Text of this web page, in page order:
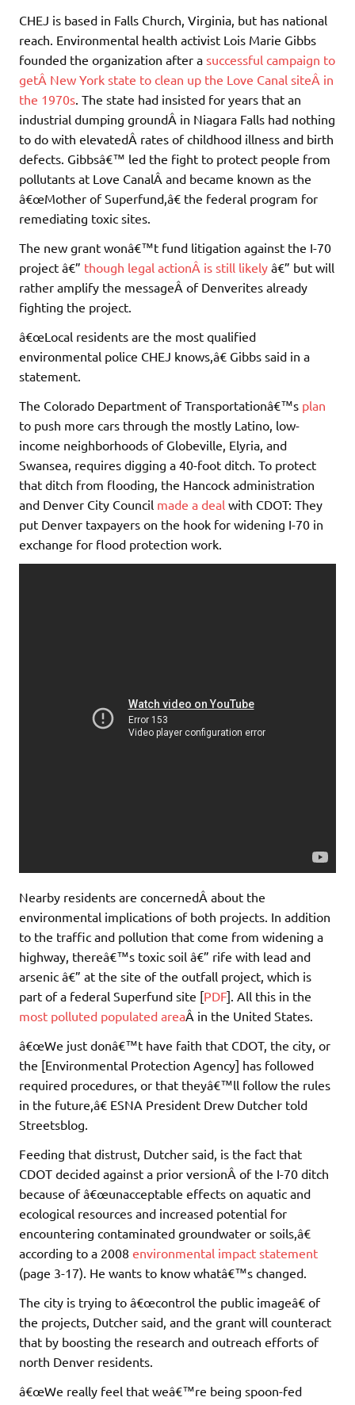
CHEJ is based in Falls Church, Virginia, but has national
reach. Environmental health activist Lois Marie Gibbs
founded the organization after a successful campaign to
getÂ New York state to clean up the Love Canal siteÂ in
the 1970s . The state had insisted for years that an
industrial dumping groundÂ in Niagara Falls had nothing
to do with elevatedÂ rates of childhood illness and birth
defects. Gibbsâ€™ led the fight to protect people from
pollutants at Love CanalÂ and became known as the
â€œMother of Superfund,â€ the federal program for
remediating toxic sites.
The new grant wonâ€™t fund litigation against the I-70
project â€” though legal actionÂ is still likely â€” but will
rather amplify the messageÂ of Denverites already
fighting the project.
â€œLocal residents are the most qualified
environmental police CHEJ knows,â€ Gibbs said in a
statement.
The Colorado Department of Transportationâ€™s plan
to push more cars through the mostly Latino, low-
income neighborhoods of Globeville, Elyria, and
Swansea, requires digging a 40-foot ditch. To protect
that ditch from flooding, the Hancock administration
and Denver City Council made a deal with CDOT: They
put Denver taxpayers on the hook for widening I-70 in
exchange for flood protection work.
Nearby residents are concernedÂ about the
environmental implications of both projects. In addition
to the traffic and pollution that come from widening a
highway, thereâ€™s toxic soil â€” rife with lead and
arsenic â€” at the site of the outfall project, which is
part of a federal Superfund site [PDF]. All this in the
most polluted populated areaÂ in the United States.
â€œWe just donâ€™t have faith that CDOT, the city, or
the [Environmental Protection Agency] has followed
required procedures, or that theyâ€™ll follow the rules
in the future,â€ ESNA President Drew Dutcher told
Streetsblog.
Feeding that distrust, Dutcher said, is the fact that
CDOT decided against a prior versionÂ of the I-70 ditch
because of â€œunacceptable effects on aquatic and
ecological resources and increased potential for
encountering contaminated groundwater or soils,â€
according to a 2008 environmental impact statement
(page 3-17). He wants to know whatâ€™s changed.
The city is trying to â€œcontrol the public imageâ€ of
the projects, Dutcher said, and the grant will counteract
that by boosting the research and outreach efforts of
north Denver residents.
â€œWe really feel that weâ€™re being spoon-fed